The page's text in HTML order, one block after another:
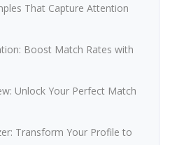
That Capture Attention
Boost Match Rates with
Unlock Your Perfect Match
Transform Your Profile to